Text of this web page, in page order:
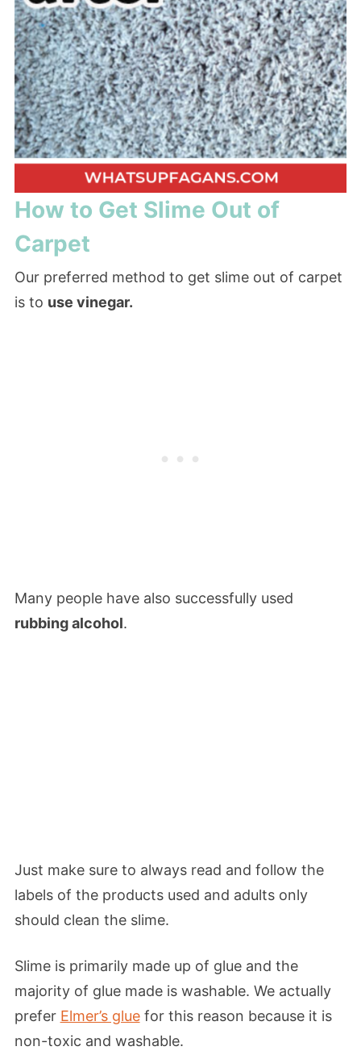
How to Get Slime Out of
Carpet
Our preferred method to get slime out of carpet
is to use vinegar.
Many people have also successfully used
rubbing alcohol.
Just make sure to always read and follow the
labels of the products used and adults only
should clean the slime.
Slime is primarily made up of glue and the
majority of glue made is washable. We actually
prefer Elmer’s gluefor this reason because it is
non-toxic and washable.